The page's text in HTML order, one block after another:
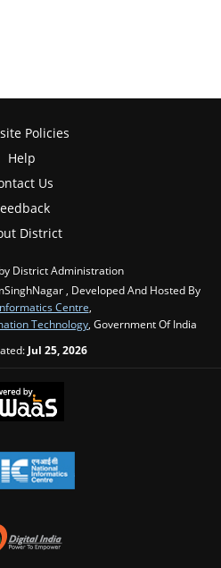
Policies
Help
Us
District
District Administration
, Developed And Hosted By
Centre
Technology , Government Of India
Jul 25, 2026